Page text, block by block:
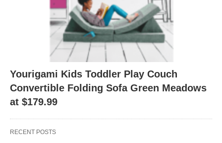
Yourigami Kids Toddler Play Couch
Convertible Folding Sofa Green Meadows
at $179.99
RECENT POSTS